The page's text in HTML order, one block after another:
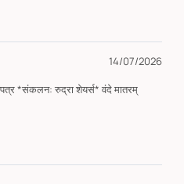
14/07/2026